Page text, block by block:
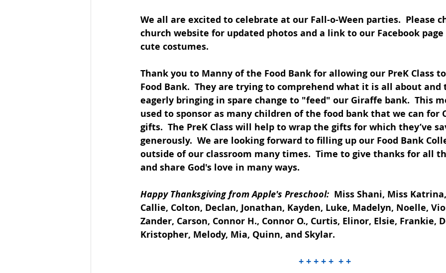
We all are excited to celebrate at our Fall-o-Ween parties.  Please
church website for updated photos and a link to our Facebook
cute costumes.
Thank you to Manny of the Food Bank for allowing our PreK Class
Food Bank.  They are trying to comprehend what it is all about
eagerly bringing in spare change to "feed" our Giraffe bank.  This
used to sponsor as many children of the food bank that we can for
gifts.  The PreK Class will help to wrap the gifts for which they’ve
generously.  We are looking forward to filling up our Food Bank
outside of our classroom many times.  Time to give thanks for all
and share God's love in many ways.
Happy Thanksgiving from Apple's Preschool: Miss Shani, Miss
Callie, Colton, Declan, Jonathan, Kayden, Luke, Madelyn, Noelle,
Zander, Carson, Connor H., Connor O., Curtis, Elinor, Elsie, Frankie,
Kristopher, Melody, Mia, Quinn, and Skylar.
+ + + + +  + +